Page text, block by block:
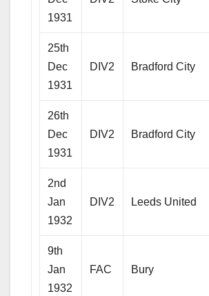
1931
25th
Dec
1931
DIV2 Bradford City
26th
Dec
1931
DIV2 Bradford City
2nd
Jan
1932
DIV2 Leeds United
9th
Jan
1932
FAC Bury